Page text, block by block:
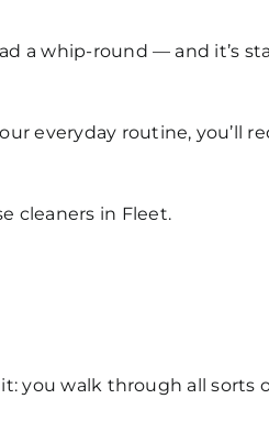
a whip-round — and it’s
everyday routine, you’ll
cleaners in Fleet.
you walk through all sorts